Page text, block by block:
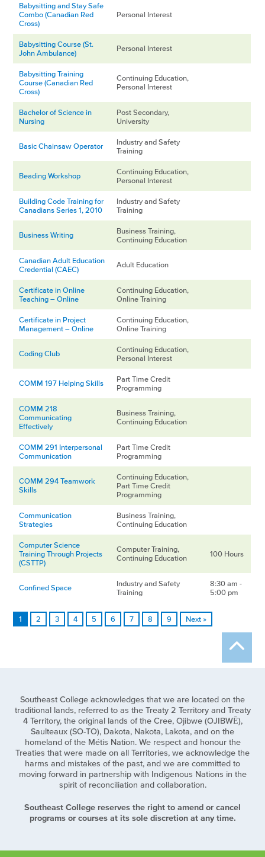
Babysitting and Stay Safe
Combo (Canadian Red
Cross)
Personal Interest
Babysitting Course (St.
John Ambulance)
Personal Interest
Babysitting Training
Course (Canadian Red
Cross)
Continuing Education,
Personal Interest
Bachelor of Science in
Nursing
Post Secondary,
University
Basic Chainsaw Operator
Industry and Safety
Training
Beading Workshop
Continuing Education,
Personal Interest
Building Code Training for
Canadians Series 1, 2010
Industry and Safety
Training
Business Writing
Business Training,
Continuing Education
Canadian Adult Education
Credential (CAEC)
Adult Education
Certificate in Online
Teaching – Online
Continuing Education,
Online Training
Certificate in Project
Management – Online
Continuing Education,
Online Training
Coding Club
Continuing Education,
Personal Interest
COMM 197 Helping Skills
Part Time Credit
Programming
COMM 218
Communicating
Effectively
Business Training,
Continuing Education
COMM 291 Interpersonal
Communication
Part Time Credit
Programming
COMM 294 Teamwork
Skills
Continuing Education,
Part Time Credit
Programming
Communication
Strategies
Business Training,
Continuing Education
Computer Science
Training Through Projects
(CSTTP)
Computer Training,
Continuing Education
100 Hours
Confined Space
Industry and Safety
Training
8:30 am -
5:00 pm
1 2 3 4 5 6 7 8 9 Next »
Southeast College acknowledges that we are located on the
traditional lands, referred to as the Treaty 2 Territory and Treaty
4 Territory, the original lands of the Cree, Ojibwe (OJIBWĒ),
Saulteaux (SO-TO), Dakota, Nakota, Lakota, and on the
homeland of the Métis Nation. We respect and honour the
Treaties that were made on all Territories, we acknowledge the
harms and mistakes of the past, and we are committed to
moving forward in partnership with Indigenous Nations in the
spirit of reconciliation and collaboration.
Southeast College reserves the right to amend or cancel
programs or courses at its sole discretion at any time.